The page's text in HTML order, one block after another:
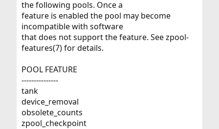
the following pools. Once a
feature is enabled the pool may become
incompatible with software
that does not support the feature. See zpool-
features(7) for details.
POOL FEATURE
---------------
tank
device_removal
obsolete_counts
zpool_checkpoint